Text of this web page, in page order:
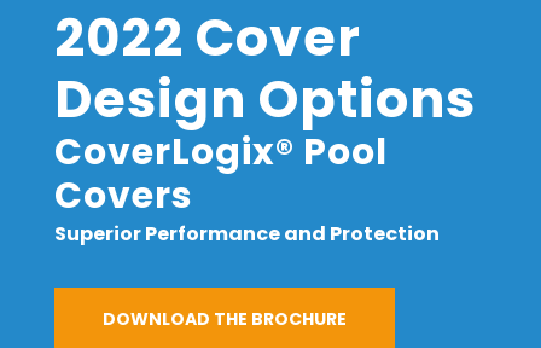
2022 Cover
Design Options
CoverLogix® Pool
Covers
Superior Performance and Protection
DOWNLOAD THE BROCHURE